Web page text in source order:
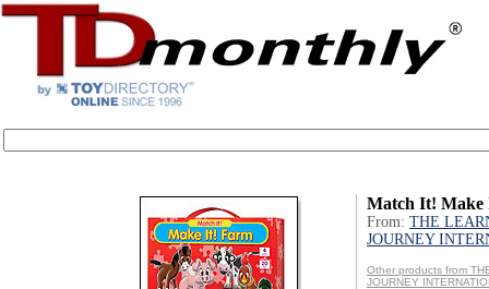
Match It! Make
From: THE
JOURNEY
Other products from
JOURNEY